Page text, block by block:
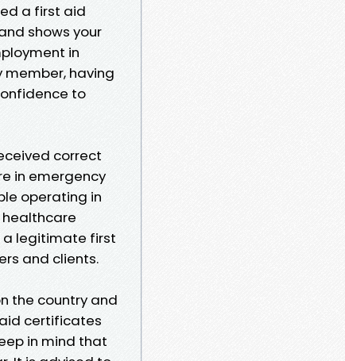
a first aid
shows your
in
having
to
correct
in emergency
operating in
healthcare
a legitimate first
and clients.
the country and
certificates
in mind that